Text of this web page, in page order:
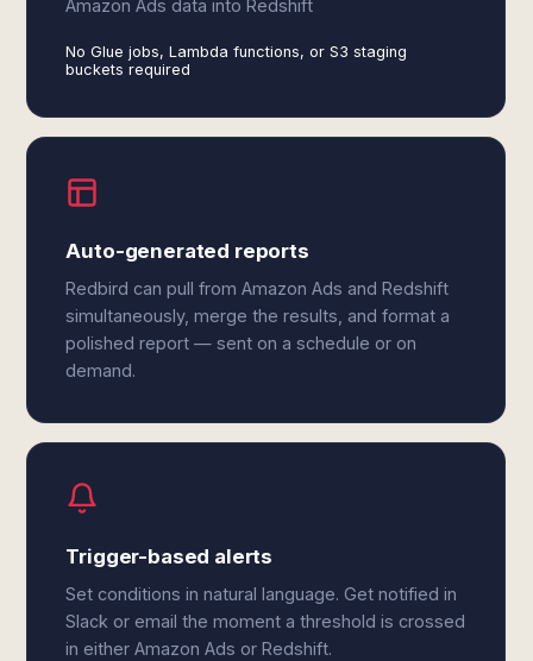
Amazon Ads data into Redshift
No Glue jobs, Lambda functions, or S3 staging
buckets required
Auto-generated reports
Redbird can pull from Amazon Ads and Redshift
simultaneously, merge the results, and format a
polished report — sent on a schedule or on
demand.
Trigger-based alerts
Set conditions in natural language. Get notified in
Slack or email the moment a threshold is crossed
in either Amazon Ads or Redshift.